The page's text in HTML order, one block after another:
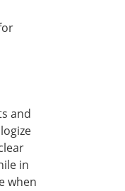
and
in
when